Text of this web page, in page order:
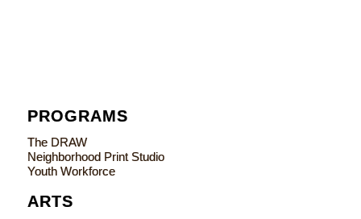
PROGRAMS
The DRAW
Neighborhood Print Studio
Youth Workforce
ARTS